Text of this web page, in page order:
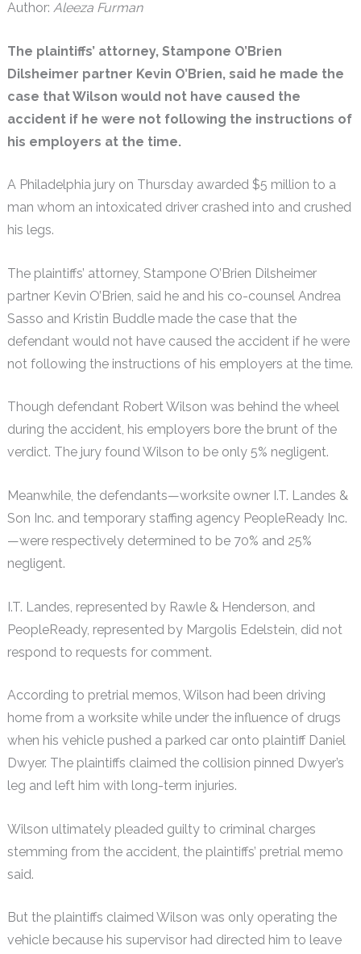
Author: Aleeza Furman
The plaintiffs’ attorney, Stampone O’Brien
Dilsheimer partner Kevin O’Brien, said he made the
case that Wilson would not have caused the
accident if he were not following the instructions of
his employers at the time.
A Philadelphia jury on Thursday awarded $5 million to a
man whom an intoxicated driver crashed into and crushed
his legs.
The plaintiffs’ attorney, Stampone O’Brien Dilsheimer
partner Kevin O’Brien, said he and his co-counsel Andrea
Sasso and Kristin Buddle made the case that the
defendant would not have caused the accident if he were
not following the instructions of his employers at the time.
Though defendant Robert Wilson was behind the wheel
during the accident, his employers bore the brunt of the
verdict. The jury found Wilson to be only 5% negligent.
Meanwhile, the defendants—worksite owner I.T. Landes &
Son Inc. and temporary staffing agency PeopleReady Inc.
—were respectively determined to be 70% and 25%
negligent.
I.T. Landes, represented by Rawle & Henderson, and
PeopleReady, represented by Margolis Edelstein, did not
respond to requests for comment.
According to pretrial memos, Wilson had been driving
home from a worksite while under the influence of drugs
when his vehicle pushed a parked car onto plaintiff Daniel
Dwyer. The plaintiffs claimed the collision pinned Dwyer’s
leg and left him with long-term injuries.
Wilson ultimately pleaded guilty to criminal charges
stemming from the accident, the plaintiffs’ pretrial memo
said.
But the plaintiffs claimed Wilson was only operating the
vehicle because his supervisor had directed him to leave